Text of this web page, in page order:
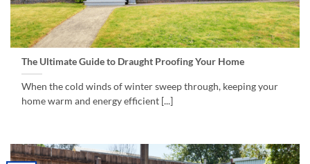
The Ultimate Guide to Draught Proofing Your Home
When the cold winds of winter sweep through, keeping your
home warm and energy efficient [...]